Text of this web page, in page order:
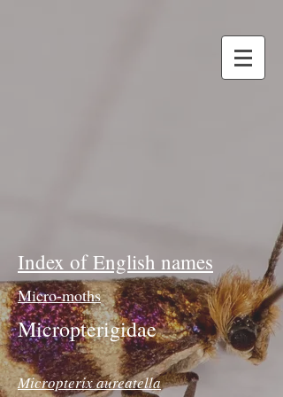
Index of English names
Micro-moths
Micropterigidae
Micropterix aureatella